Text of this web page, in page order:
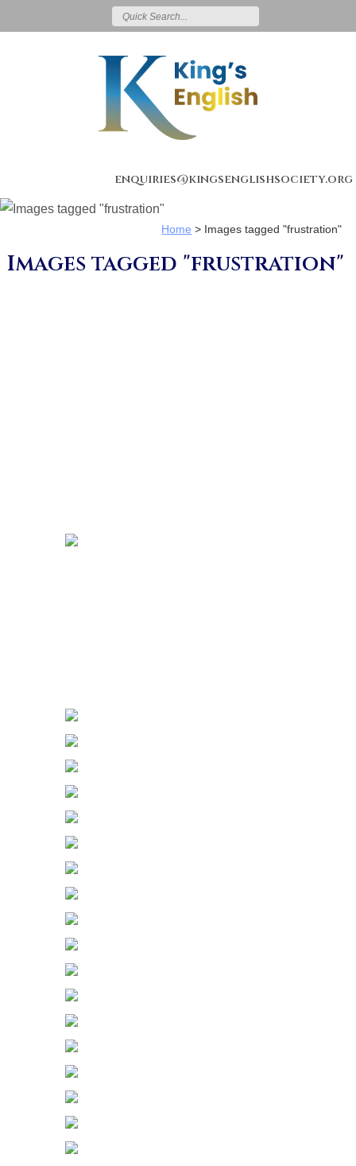
enquiries@kingsenglishsociety.org
Home > Images tagged "frustration"
Images tagged "frustration"